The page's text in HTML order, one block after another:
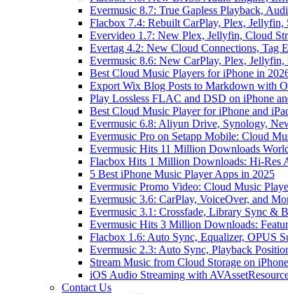
Evermusic 8.7: True Gapless Playback,
Flacbox 7.4: Rebuilt CarPlay, Plex,
Evervideo 1.7: New Plex, Jellyfin, Cloud
Evertag 4.2: New Cloud Connections, Tag
Evermusic 8.6: New CarPlay, Plex, Jellyfin,
Best Cloud Music Players for iPhone in
Export Wix Blog Posts to Markdown with
Play Lossless FLAC and DSD on iPhone
Best Cloud Music Player for iPhone and
Evermusic 6.8: Aliyun Drive, Synology,
Evermusic Pro on Setapp Mobile: Cloud
Evermusic Hits 11 Million Downloads
Flacbox Hits 1 Million Downloads: Hi-Res
5 Best iPhone Music Player Apps in 2025
Evermusic Promo Video: Cloud Music
Evermusic 3.6: CarPlay, VoiceOver, and
Evermusic 3.1: Crossfade, Library Sync &
Evermusic Hits 3 Million Downloads:
Flacbox 1.6: Auto Sync, Equalizer, OPUS
Evermusic 2.3: Auto Sync, Playback
Stream Music from Cloud Storage on
iOS Audio Streaming with
Contact Us